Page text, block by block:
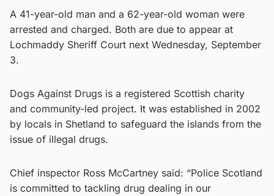
A 41-year-old man and a 62-year-old woman were
arrested and charged. Both are due to appear at
Lochmaddy Sheriff Court next Wednesday, September
3.
Dogs Against Drugs is a registered Scottish charity
and community-led project. It was established in 2002
by locals in Shetland to safeguard the islands from the
issue of illegal drugs.
Chief inspector Ross McCartney said: “Police Scotland
is committed to tackling drug dealing in our